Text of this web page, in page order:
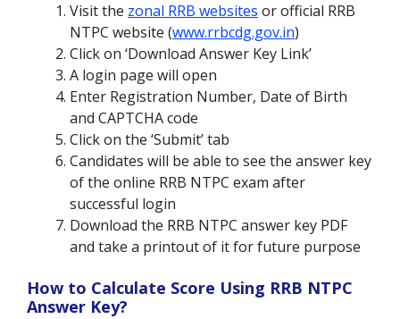
Visit the zonal RRB websites or official RRB
NTPC website (www.rrbcdg.gov.in)
Click on ‘Download Answer Key Link’
A login page will open
Enter Registration Number, Date of Birth
and CAPTCHA code
Click on the ‘Submit’ tab
Candidates will be able to see the answer key
of the online RRB NTPC exam after
successful login
Download the RRB NTPC answer key PDF
and take a printout of it for future purpose
How to Calculate Score Using RRB NTPC
Answer Key?